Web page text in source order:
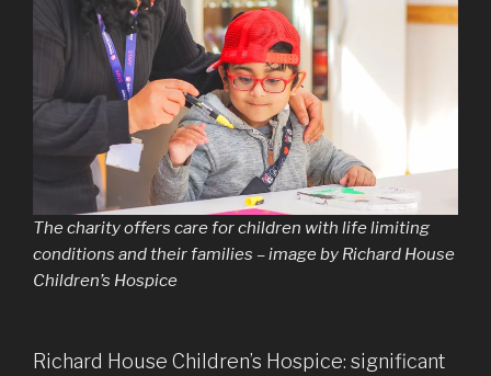
The charity offers care for children with life limiting
conditions and their families – image by Richard House
Children’s Hospice
Richard House Children’s Hospice: significant